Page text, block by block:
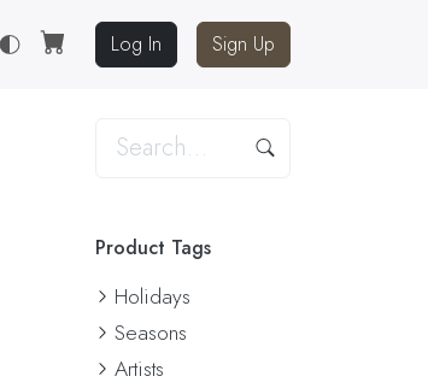
Log In Sign Up
Product Tags
Holidays
Seasons
Artists